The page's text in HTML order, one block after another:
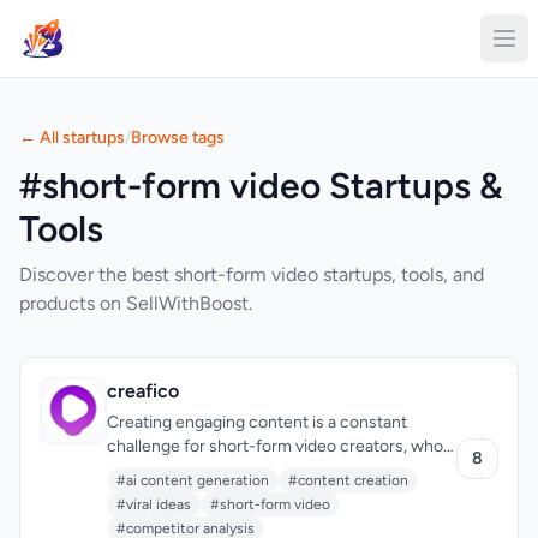
← All startups/Browse tags
#short-form video Startups &
Tools
Discover the best short-form video startups, tools, and
products on SellWithBoost.
creafico
Creating engaging content is a constant
challenge for short-form video creators, who
often find themselves stuck in a cycle of
mindless scrolling through social media in
search of inspiration. Creafico is designed to
#ai content generation
#content creation
#viral ideas
#short-form video
#competitor analysis
8